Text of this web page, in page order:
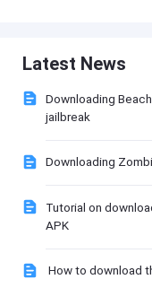
Latest News
Downloading
jailbreak
Downloading
Tutorial on
APK
How to download